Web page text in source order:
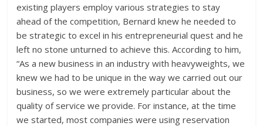
existing players employ various strategies to stay
ahead of the competition, Bernard knew he needed to
be strategic to excel in his entrepreneurial quest and he
left no stone unturned to achieve this. According to him,
“As a new business in an industry with heavyweights, we
knew we had to be unique in the way we carried out our
business, so we were extremely particular about the
quality of service we provide. For instance, at the time
we started, most companies were using reservation